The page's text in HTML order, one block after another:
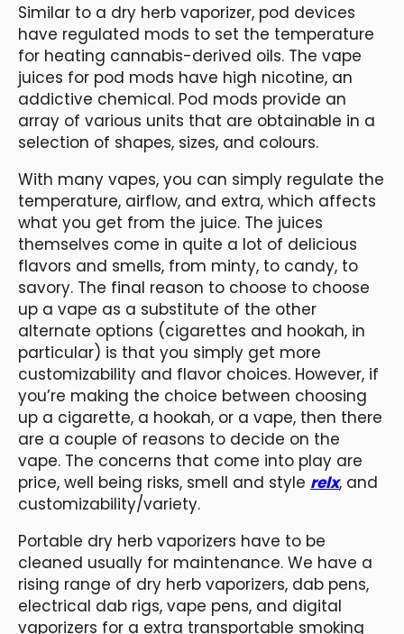
Similar to a dry herb vaporizer, pod devices
have regulated mods to set the temperature
for heating cannabis-derived oils. The vape
juices for pod mods have high nicotine, an
addictive chemical. Pod mods provide an
array of various units that are obtainable in a
selection of shapes, sizes, and colours.
With many vapes, you can simply regulate the
temperature, airflow, and extra, which affects
what you get from the juice. The juices
themselves come in quite a lot of delicious
flavors and smells, from minty, to candy, to
savory. The final reason to choose to choose
up a vape as a substitute of the other
alternate options (cigarettes and hookah, in
particular) is that you simply get more
customizability and flavor choices. However, if
you’re making the choice between choosing
up a cigarette, a hookah, or a vape, then there
are a couple of reasons to decide on the
vape. The concerns that come into play are
price, well being risks, smell and style relx, and
customizability/variety.
Portable dry herb vaporizers have to be
cleaned usually for maintenance. We have a
rising range of dry herb vaporizers, dab pens,
electrical dab rigs, vape pens, and digital
vaporizers for a extra transportable smoking